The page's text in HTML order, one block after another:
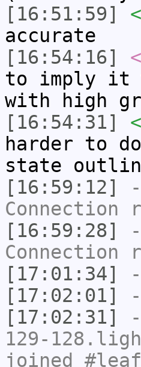
[16:51:59]
accurate
[16:54:16]
to imply it
with high
[16:54:31]
harder to
state
[16:59:12]
Connection
[16:59:28]
Connection
[17:01:34]
[17:02:01]
[17:02:31]
129-
joined